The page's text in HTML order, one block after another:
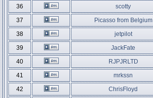
36
scotty
37
Picasso from Belgium
38
jetpilot
39
JackFate
40
RJPJRLTD
41
mrkssn
42
ChrisFloyd